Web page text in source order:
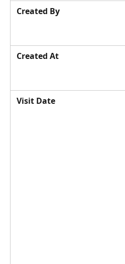
Created By
Created At
Visit Date